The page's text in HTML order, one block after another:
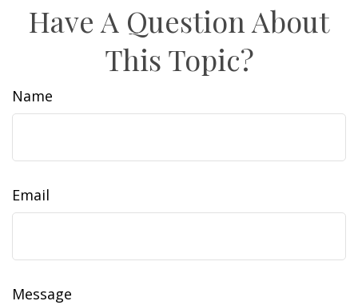
Have A Question About
This Topic?
Name
Email
Message